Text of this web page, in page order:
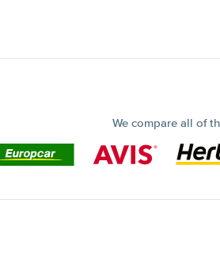
We compare all of